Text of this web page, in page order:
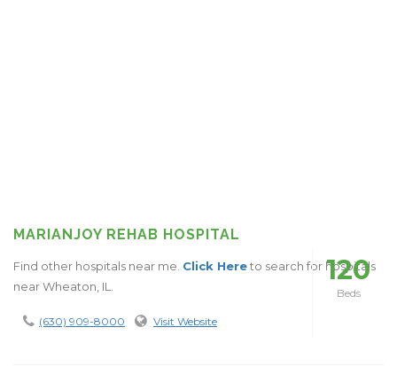
MARIANJOY REHAB HOSPITAL
Find other hospitals near me. Click Hereto search for hospitals
near Wheaton, IL.
(630) 909-8000 Visit Website
120
Beds